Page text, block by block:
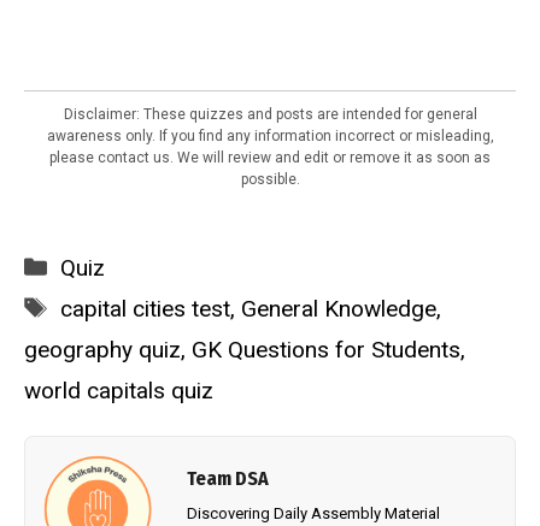
Disclaimer: These quizzes and posts are intended for general
awareness only. If you find any information incorrect or misleading,
please contact us. We will review and edit or remove it as soon as
possible.
Categories
Quiz
Tags
capital cities test, General Knowledge,
geography quiz, GK Questions for Students,
world capitals quiz
Team DSA
Discovering Daily Assembly Material